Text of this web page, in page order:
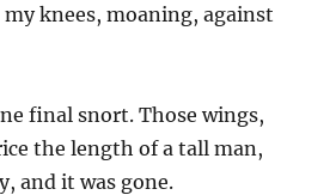
knees, moaning, against
final snort. Those wings,
the length of a tall man,
and it was gone.